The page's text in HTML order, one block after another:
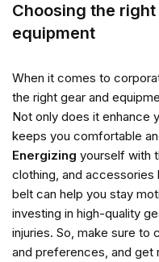
Choosing the
equipment
When it comes to
the right gear and
Not only does it enhance
keeps you comfortable
Energizing yourself with
clothing, and accessories
belt can help you stay
investing in high-quality
injuries. So, make sure to
and preferences, and get